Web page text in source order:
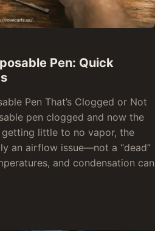
Pen: Quick
Pen That’s Clogged or Not
pen clogged and now the
little to no vapor, the
an airflow issue—not a “dead”
and condensation can
Disposable Pen: Quick